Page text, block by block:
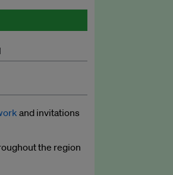
and policy
and invitations
the region